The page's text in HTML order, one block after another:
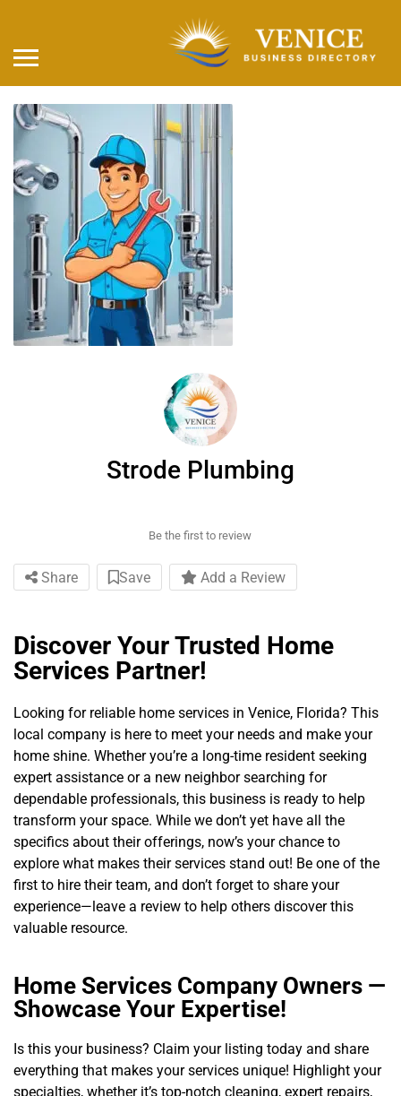
Strode Plumbing
Be the first to review
Share Save Add a Review
Discover Your Trusted Home
Services Partner!
Looking for reliable home services in Venice, Florida? This
local company is here to meet your needs and make your
home shine. Whether you’re a long-time resident seeking
expert assistance or a new neighbor searching for
dependable professionals, this business is ready to help
transform your space. While we don’t yet have all the
specifics about their offerings, now’s your chance to
explore what makes their services stand out! Be one of the
first to hire their team, and don’t forget to share your
experience—leave a review to help others discover this
valuable resource.
Home Services Company Owners —
Showcase Your Expertise!
Is this your business? Claim your listing today and share
everything that makes your services unique! Highlight your
specialties, whether it’s top-notch cleaning, expert repairs,